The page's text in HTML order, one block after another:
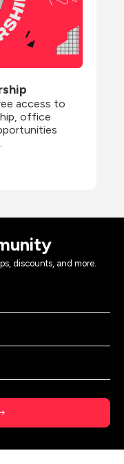
access to
office
discounts, and more.